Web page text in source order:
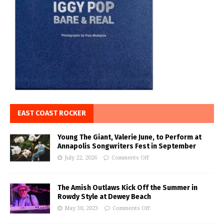
EAST COAST ROCKER
Young The Giant, Valerie June, to Perform at
Annapolis Songwriters Fest in September
July 22, 2026 Comments Off
The Amish Outlaws Kick Off the Summer in
Rowdy Style at Dewey Beach
May 30, 2023 Comments Off